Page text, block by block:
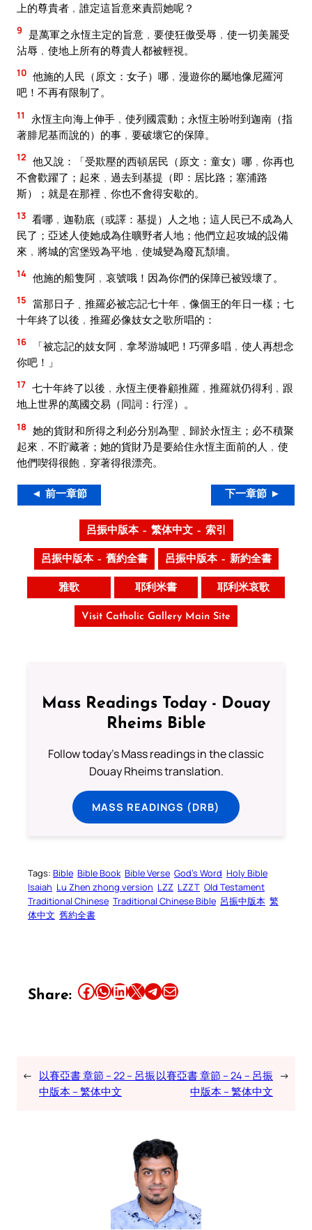
上的尊貴者﹐誰定這旨意來責罰她呢？
9 是萬軍之永恆主定的旨意﹐要使狂傲受辱﹐使一切美麗受
沾辱﹐使地上所有的尊貴人都被輕視。
10 他施的人民（原文：女子）哪﹐漫遊你的屬地像尼羅河
吧！不再有限制了。
11
永恆主向海上伸手﹐使列國震動；永恆主吩咐到迦南（指
著腓尼基而說的）的事﹐要破壞它的保障。
12 他又說：「受欺壓的西頓居民（原文：童女）哪﹐你再也
不會歡躍了；起來﹐過去到基提（即：居比路；塞浦路
斯）；就是在那裡﹑你也不會得安歇的。
13 看哪﹐迦勒底（或譯：基提）人之地；這人民已不成為人
民了；亞述人使她成為住曠野者人地；他們立起攻城的設備
來﹐將城的宮堡毀為平地﹐使城變為廢瓦頹墻。
14 他施的船隻阿﹐哀號哦！因為你們的保障已被毀壞了。
15 當那日子﹑推羅必被忘記七十年﹐像個王的年日一樣；七
十年終了以後﹐推羅必像妓女之歌所唱的：
16
「被忘記的妓女阿﹐拿琴游城吧！巧彈多唱﹐使人再想念
你吧！」
17 七十年終了以後﹐永恆主便眷顧推羅﹐推羅就仍得利﹐跟
地上世界的萬國交易（同詞：行淫）。
18 她的貨財和所得之利必分別為聖﹑歸於永恆主；必不積聚
起來﹐不貯藏著；她的貨財乃是要給住永恆主面前的人﹐使
他們喫得很飽﹐穿著得很漂亮。
◄ 前一章節 下一章節 ►
呂振中版本 – 繁体中文 – 索引
呂振中版本 – 舊約全書 呂振中版本 – 新約全書
雅歌 耶利米書 耶利米哀歌
Visit Catholic Gallery Main Site
Mass Readings Today - Douay
Rheims Bible
Follow today's Mass readings in the classic
Douay Rheims translation.
MASS READINGS (DRB)
Tags: Bible Bible Book Bible Verse God’s Word Holy Bible
Isaiah Lu Zhen zhong version LZZ LZZT Old Testament
Traditional Chinese Traditional Chinese Bible 呂振中版本 繁
体中文 舊約全書
Share: Share this article on Facebook Share this article on WhatsApp Share this article on LinkedIn Share this article on X Share this article on TelegramEmail this Article
← 以賽亞書 章節 – 22 – 呂振
中版本 – 繁体中文
以賽亞書 章節 – 24 – 呂振
中版本 – 繁体中文
→